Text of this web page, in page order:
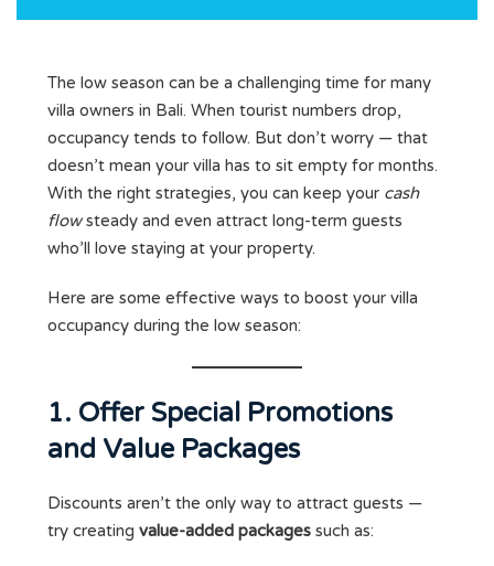
The low season can be a challenging time for many
villa owners in Bali. When tourist numbers drop,
occupancy tends to follow. But don’t worry — that
doesn’t mean your villa has to sit empty for months.
With the right strategies, you can keep your cash
flowsteady and even attract long-term guests
who’ll love staying at your property.
Here are some effective ways to boost your villa
occupancy during the low season:
1. Offer Special Promotions
and Value Packages
Discounts aren’t the only way to attract guests —
try creating value-added packages such as: